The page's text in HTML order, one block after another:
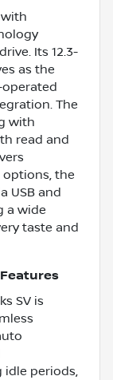
with
Its 12.3-
as the
The
with
read and
the
USB and
a wide
taste and
SV is
periods,